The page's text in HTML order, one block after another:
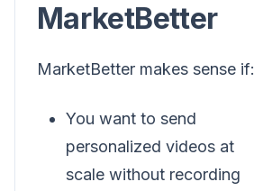
MarketBetter
MarketBetter makes sense if:
You want to send
personalized videos at
scale without recording